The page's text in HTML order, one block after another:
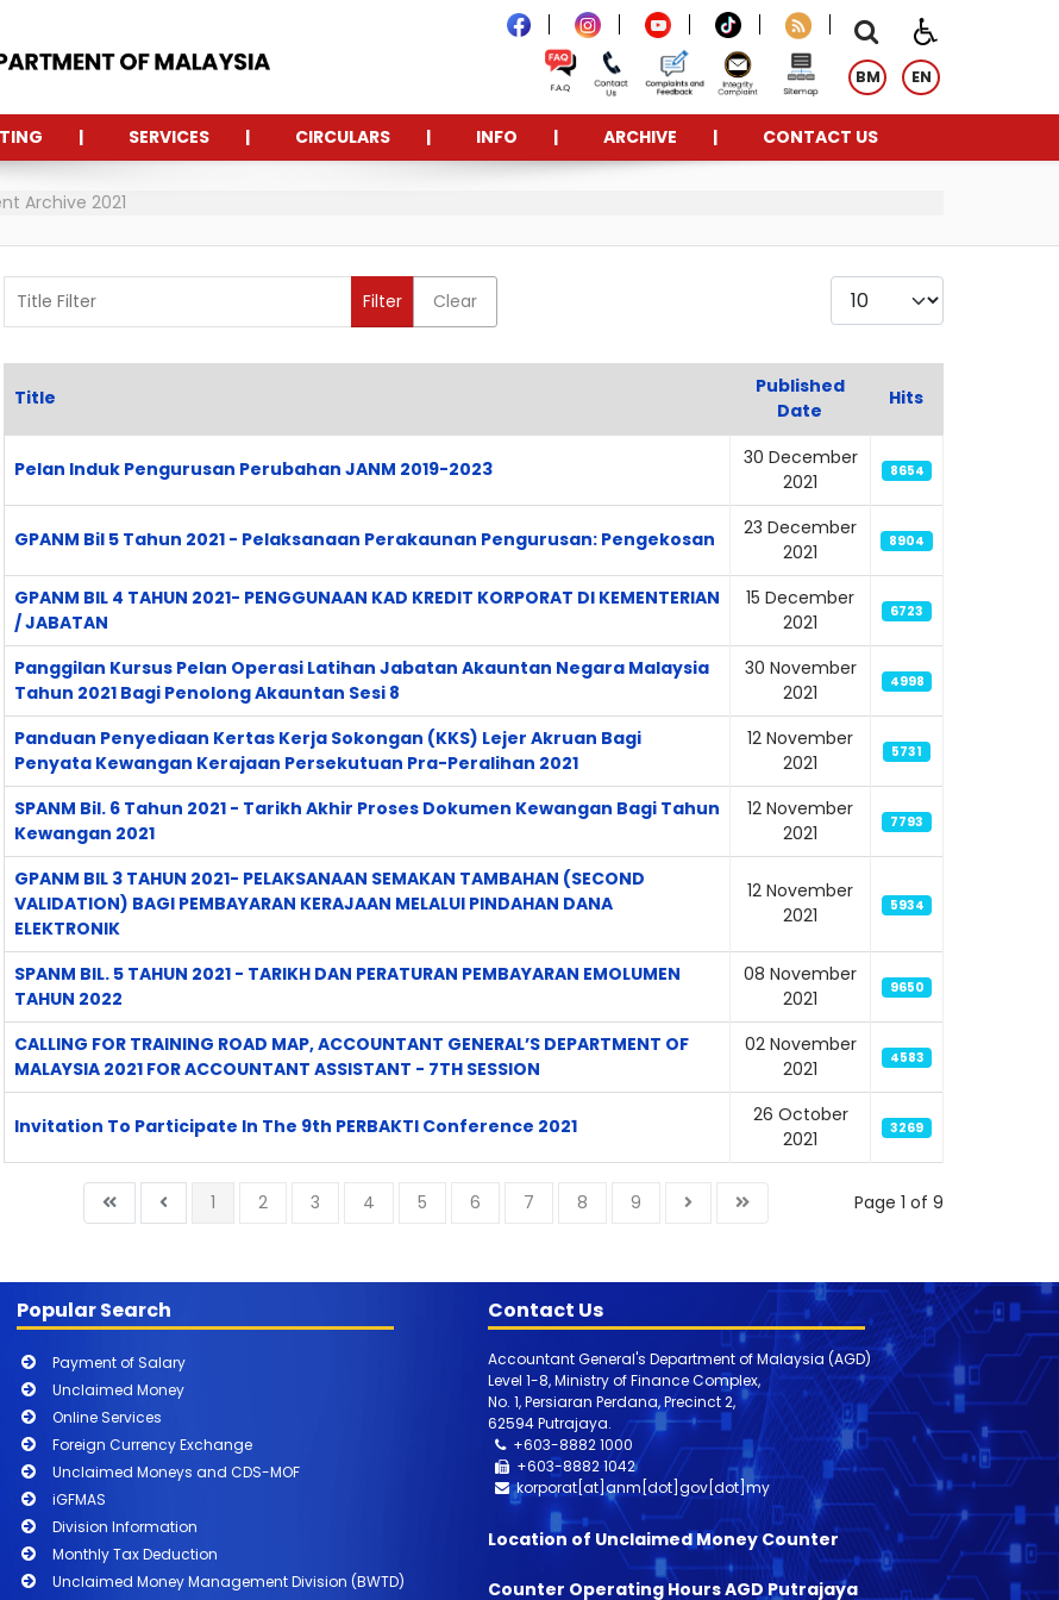
BM EN
SERVICES CIRCULARS INFO ARCHIVE CONTACT US
Archive 2021
Filter Clear
Display #
Title
Published
Date
Hits
Pelan Induk Pengurusan Perubahan JANM 2019-2023
30 December
2021
8654
GPANM Bil 5 Tahun 2021 - Pelaksanaan Perakaunan Pengurusan: Pengekosan
23 December
2021
8904
GPANM BIL 4 TAHUN 2021- PENGGUNAAN KAD KREDIT KORPORAT DI KEMENTERIAN
/ JABATAN
15 December
2021
6723
Panggilan Kursus Pelan Operasi Latihan Jabatan Akauntan Negara Malaysia
Tahun 2021 Bagi Penolong Akauntan Sesi 8
30 November
2021
4998
Panduan Penyediaan Kertas Kerja Sokongan (KKS) Lejer Akruan Bagi
Penyata Kewangan Kerajaan Persekutuan Pra-Peralihan 2021
12 November
2021
5731
SPANM Bil. 6 Tahun 2021 - Tarikh Akhir Proses Dokumen Kewangan Bagi Tahun
Kewangan 2021
12 November
2021
7793
GPANM BIL 3 TAHUN 2021- PELAKSANAAN SEMAKAN TAMBAHAN (SECOND
VALIDATION) BAGI PEMBAYARAN KERAJAAN MELALUI PINDAHAN DANA
ELEKTRONIK
12 November
2021
5934
SPANM BIL. 5 TAHUN 2021 - TARIKH DAN PERATURAN PEMBAYARAN EMOLUMEN
TAHUN 2022
08 November
2021
9650
CALLING FOR TRAINING ROAD MAP, ACCOUNTANT GENERAL’S DEPARTMENT OF
MALAYSIA 2021 FOR ACCOUNTANT ASSISTANT - 7TH SESSION
02 November
2021
4583
Invitation To Participate In The 9th PERBAKTI Conference 2021
26 October
2021
3269
Page 1 of 9
1 2 3 4 5 6 7 8 9
Popular Search
Payment of Salary
Unclaimed Money
Online Services
Foreign Currency Exchange
Unclaimed Moneys and CDS-MOF
iGFMAS
Division Information
Monthly Tax Deduction
Unclaimed Money Management Division (BWTD)
Contact Us
Accountant General's Department of Malaysia (AGD)
Level 1-8, Ministry of Finance Complex,
No. 1, Persiaran Perdana, Precinct 2,
62594 Putrajaya.
+603-8882 1000
+603-88821042
korporat[at]anm[dot]gov[dot]my
Location of Unclaimed Money Counter
Counter Operating Hours AGD Putrajaya